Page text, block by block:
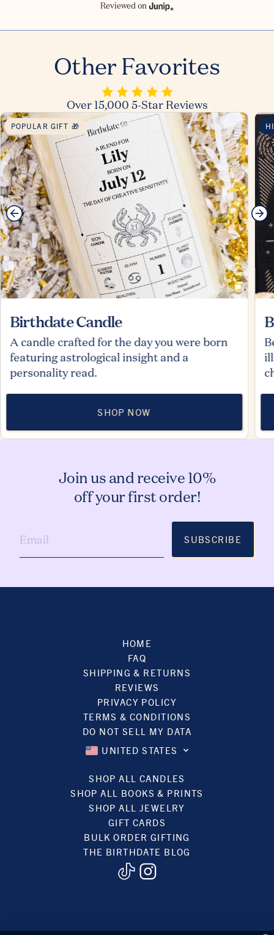
Reviewed on
Other Favorites
Over 15,000 5-Star Reviews
POPULAR GIFT 🎁
Birthdate Candle
A candle crafted for the day you were born
featuring astrological insight and a
personality read.
SHOP NOW
Join us and receive 10%
off your first order!
SUBSCRIBE
HOME
FAQ
SHIPPING & RETURNS
REVIEWS
PRIVACY POLICY
TERMS & CONDITIONS
DO NOT SELL MY DATA
UNITED STATES
SHOP ALL CANDLES
SHOP ALL BOOKS & PRINTS
SHOP ALL JEWELRY
GIFT CARDS
BULK ORDER GIFTING
THE BIRTHDATE BLOG